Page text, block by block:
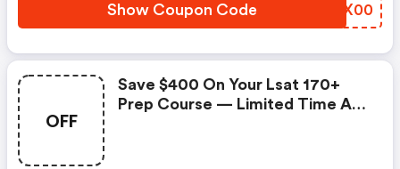
Show Coupon Code DVIX00
OFF
Save $400 On Your Lsat 170+
Prep Course — Limited Time At